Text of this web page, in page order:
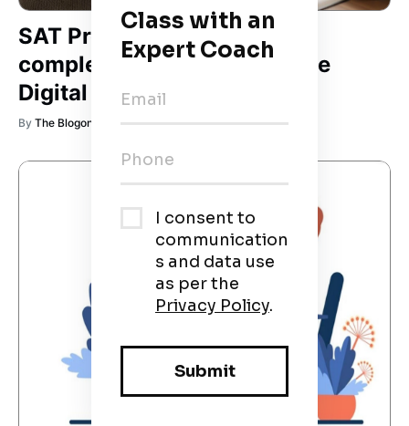
SAT Prep Guide 2026: The
complete roadmap to ace the
Digital SAT
By The Blogonaut 🚀